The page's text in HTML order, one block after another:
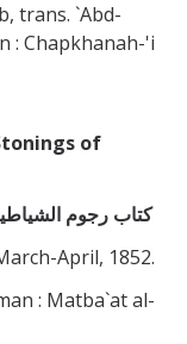
trans. `Abd-
: Chapkhanah-'i
of
کتاب رجوم1268/1852
April, 1852.
: Matba`at al-